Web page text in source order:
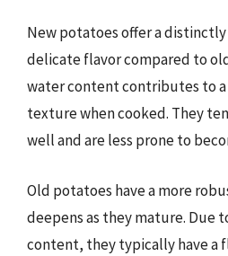
New potatoes offer a
delicate flavor compared to
water content contributes to a
texture when cooked. They
well and are less prone to
Old potatoes have a more
deepens as they mature. Due
content, they typically have a